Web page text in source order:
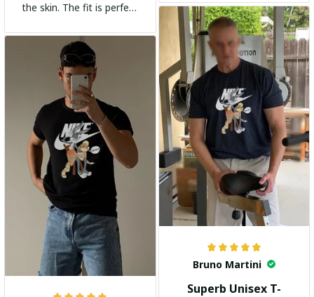
the skin. The fit is perfect
adds a trendy touch. I
highly recommend it!
Bruno Martini
Superb Unisex T-